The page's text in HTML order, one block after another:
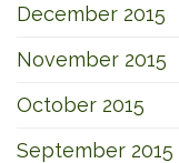
December 2015
November 2015
October 2015
September 2015